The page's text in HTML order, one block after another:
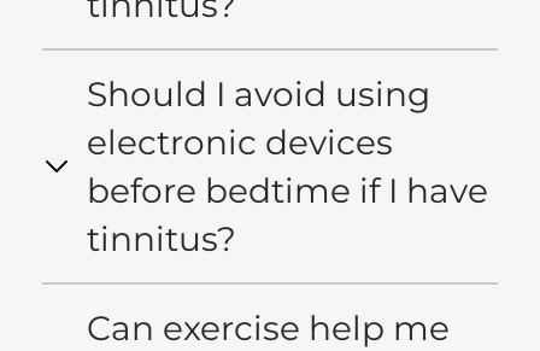
Should I avoid using
electronic devices
before bedtime if I have
tinnitus?
Can exercise help me